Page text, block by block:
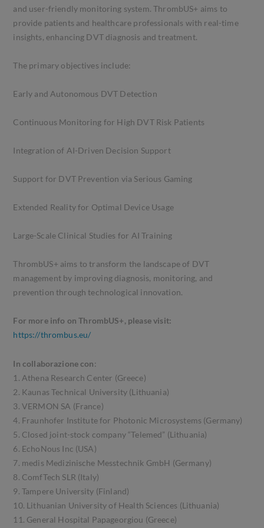
and user-friendly monitoring system. ThrombUS+ aims to
provide patients and healthcare professionals with real-time
insights, enhancing DVT diagnosis and treatment.
The primary objectives include:
Early and Autonomous DVT Detection
Continuous Monitoring for High DVT Risk Patients
Integration of AI-Driven Decision Support
Support for DVT Prevention via Serious Gaming
Extended Reality for Optimal Device Usage
Large-Scale Clinical Studies for AI Training
ThrombUS+ aims to transform the landscape of DVT
management by improving diagnosis, monitoring, and
prevention through technological innovation.
For more info on ThrombUS+, please visit:
https://thrombus.eu/
In collaborazione con:
1. Athena Research Center (Greece)
2. Kaunas Technical University (Lithuania)
3. VERMON SA (France)
4. Fraunhofer Institute for Photonic Microsystems (Germany)
5. Closed joint-stock company “Telemed” (Lithuania)
6. EchoNous Inc (USA)
7. medis Medizinische Messtechnik GmbH (Germany)
8. ComfTech SLR (Italy)
9. Tampere University (Finland)
10. Lithuanian University of Health Sciences (Lithuania)
11. General Hospital Papageorgiou (Greece)